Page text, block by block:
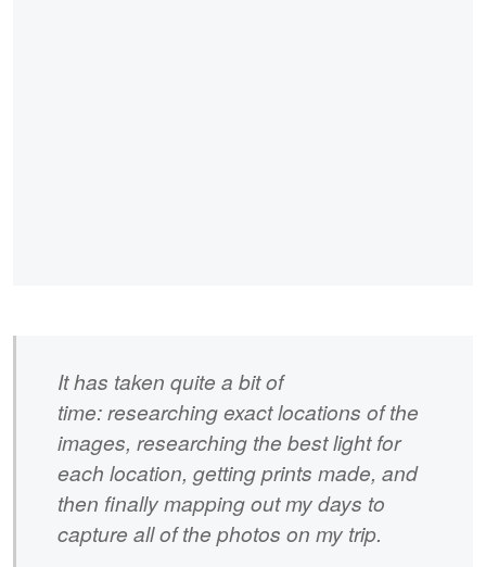
It has taken quite a bit of
time: researching exact locations of the
images, researching the best light for
each location, getting prints made, and
then finally mapping out my days to
capture all of the photos on my trip.